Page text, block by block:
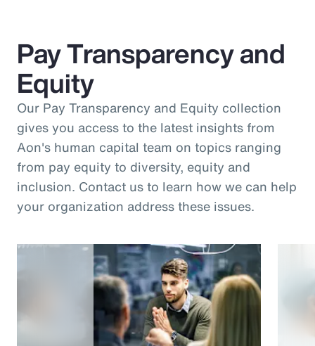
Pay Transparency and
Equity
Our Pay Transparency and Equity collection
gives you access to the latest insights from
Aon's human capital team on topics ranging
from pay equity to diversity, equity and
inclusion. Contact us to learn how we can help
your organization address these issues.